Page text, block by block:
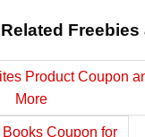
Related